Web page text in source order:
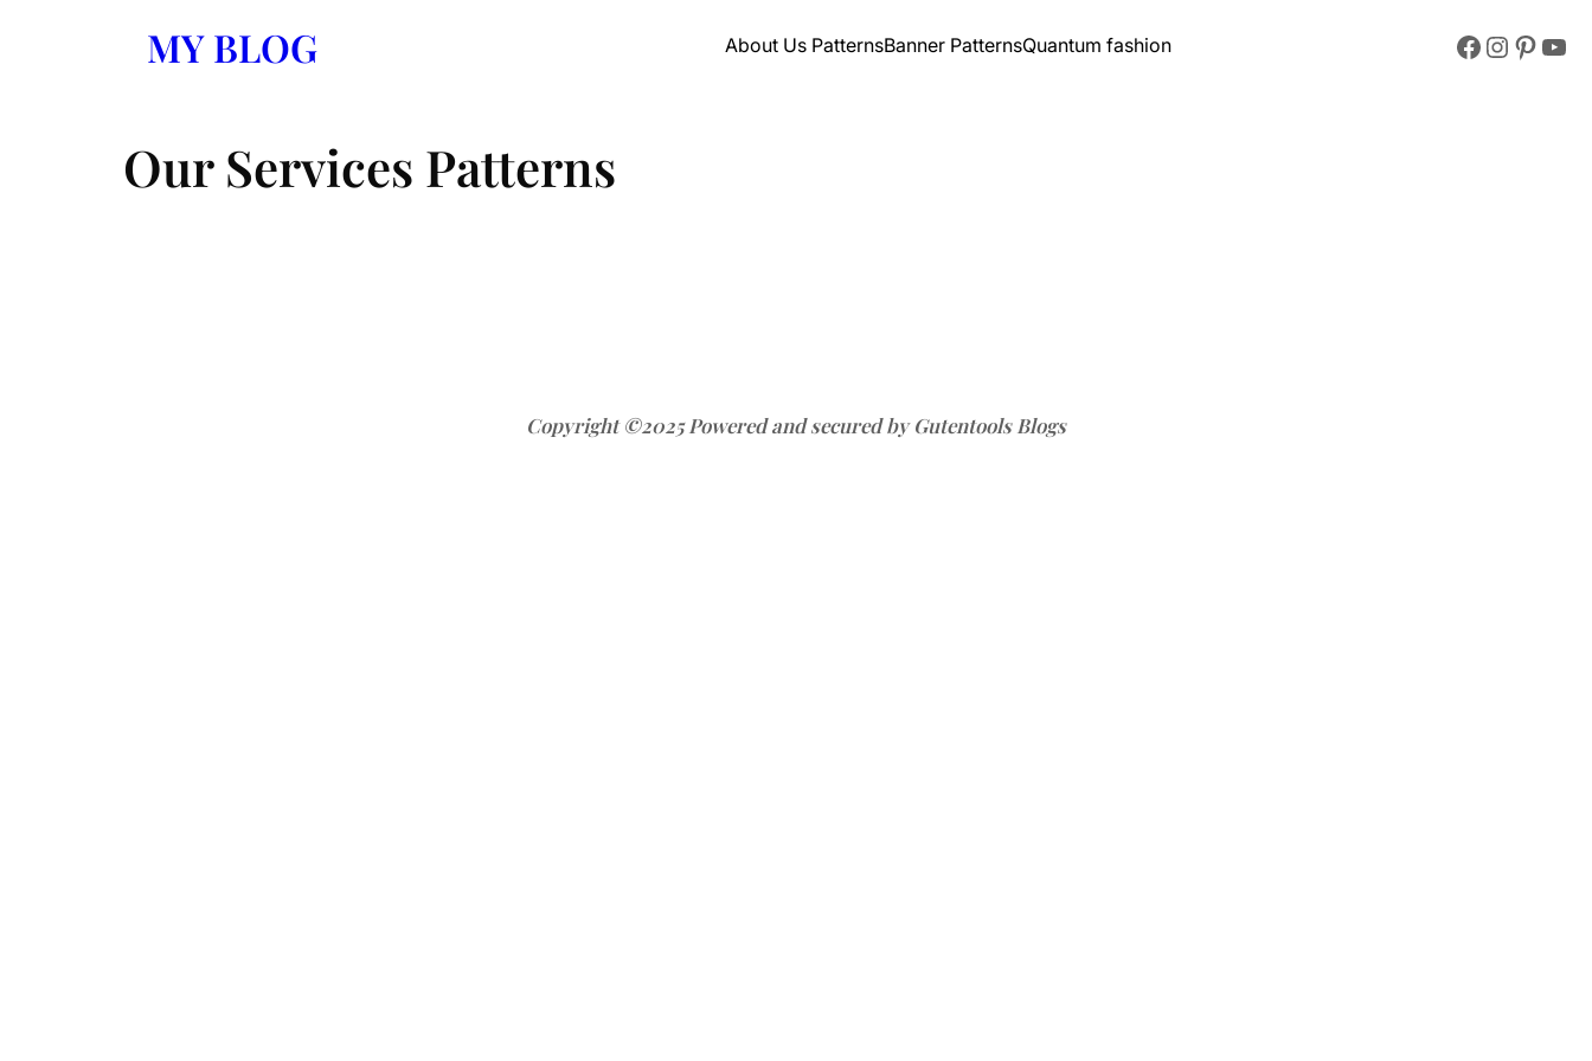
MY BLOG About Us PatternsBanner PatternsQuantum fashion Facebook Instagram Pinterest YouTube
Our Services Patterns
Copyright ©2025 Powered and secured by Gutentools Blogs